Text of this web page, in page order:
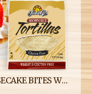
VEGAN STRAWBERRY CHEESECAKE BITES WITH GLUTEN-FREE BROWN RICE TORTILLAS